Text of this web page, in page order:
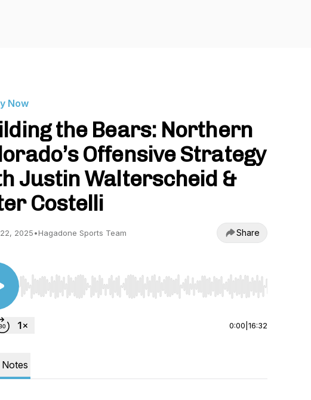
Now
the Bears: Northern
Offensive Strategy
Justin Walterscheid &
Costelli
2025•Hagadone Sports Team Share
Use Left/Right to seek, Home/End to jump to start or end. Hold shift
0:00 16:32